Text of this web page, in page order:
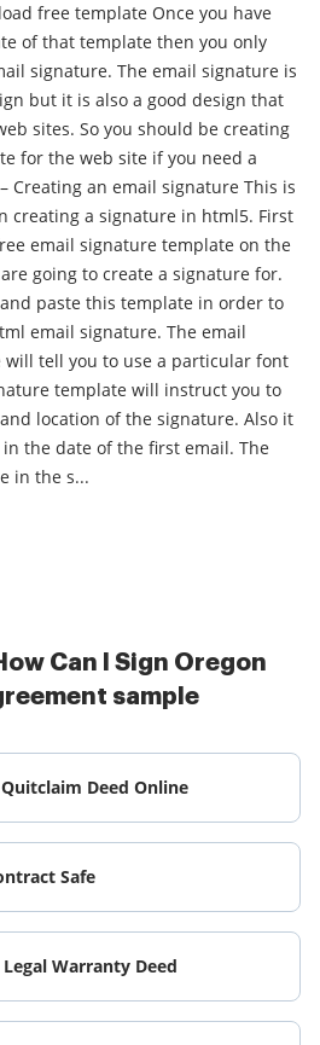
of that template then you only
email signature is
but it is also a good design that
sites. So you should be creating
for the web site if you need a
creating a signature in html5. First
email signature template on the
going to create a signature for.
paste this template in order to
signature. The email
tell you to use a particular font
location of the signature. Also it
the date of the first email. The
in the s...
Can I Sign Oregon
sample
Deed Online
Safe
Warranty Deed